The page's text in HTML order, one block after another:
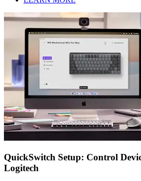
QuickSwitch Setup: Control
Logitech